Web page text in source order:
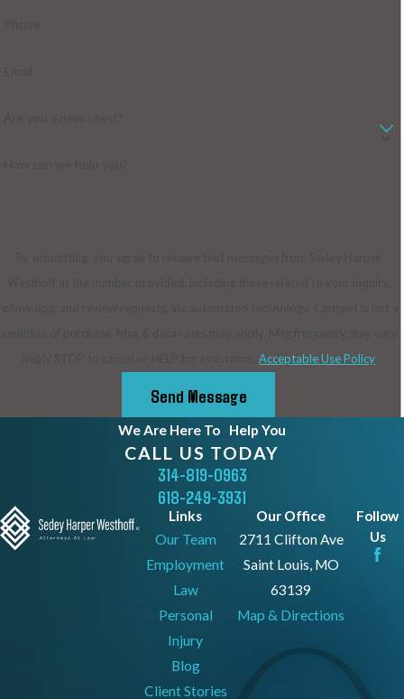
Reply STOP to cancel or HELP for assistance.Acceptable Use Policy
Send Message
We Are Here To Help You
CALL US TODAY
314-819-0963
618-249-3931
Links
Our Team
Employment
Law
Personal
Injury
Blog
Client Stories
Our Office
2711 Clifton Ave
Saint Louis, MO
63139
Map & Directions
Follow
Us